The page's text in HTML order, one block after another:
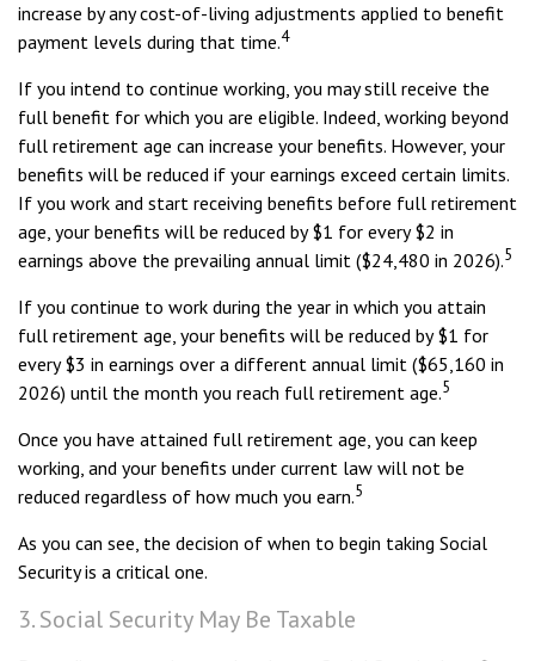
increase by any cost-of-living adjustments applied to benefit
payment levels during that time.4
If you intend to continue working, you may still receive the
full benefit for which you are eligible. Indeed, working beyond
full retirement age can increase your benefits. However, your
benefits will be reduced if your earnings exceed certain limits.
If you work and start receiving benefits before full retirement
age, your benefits will be reduced by $1 for every $2 in
earnings above the prevailing annual limit ($24,480 in 2026).5
If you continue to work during the year in which you attain
full retirement age, your benefits will be reduced by $1 for
every $3 in earnings over a different annual limit ($65,160 in
2026) until the month you reach full retirement age.5
Once you have attained full retirement age, you can keep
working, and your benefits under current law will not be
reduced regardless of how much you earn.5
As you can see, the decision of when to begin taking Social
Security is a critical one.
3. Social Security May Be Taxable